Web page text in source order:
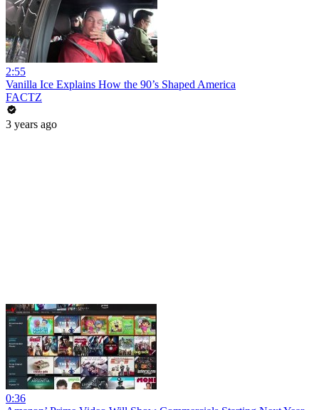
2:55
Vanilla Ice Explains How the 90’s Shaped America
FACTZ
3 years ago
0:36